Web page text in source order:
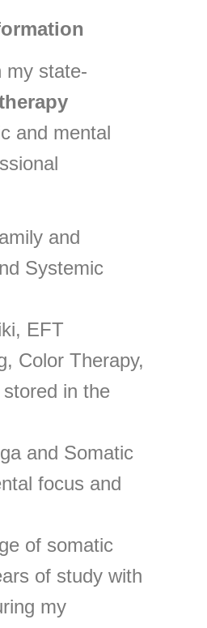
my state-
and mental
and
Systemic
EFT
Color Therapy,
in the
and Somatic
focus and
of somatic
of study with
my